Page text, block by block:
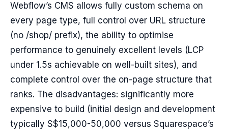
Webflow’s CMS allows fully custom schema on
every page type, full control over URL structure
(no /shop/ prefix), the ability to optimise
performance to genuinely excellent levels (LCP
under 1.5s achievable on well-built sites), and
complete control over the on-page structure that
ranks. The disadvantages: significantly more
expensive to build (initial design and development
typically S$15,000-50,000 versus Squarespace’s